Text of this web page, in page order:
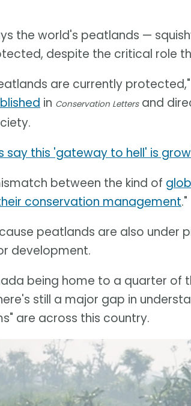
the world's peatlands —
despite the critical role
are currently
in Conservation Lettersand
say this 'gateway to hell' is
between the kind of
conservation management."
peatlands are also under
development.
being home to a quarter of
still a major gap in
are across this country.